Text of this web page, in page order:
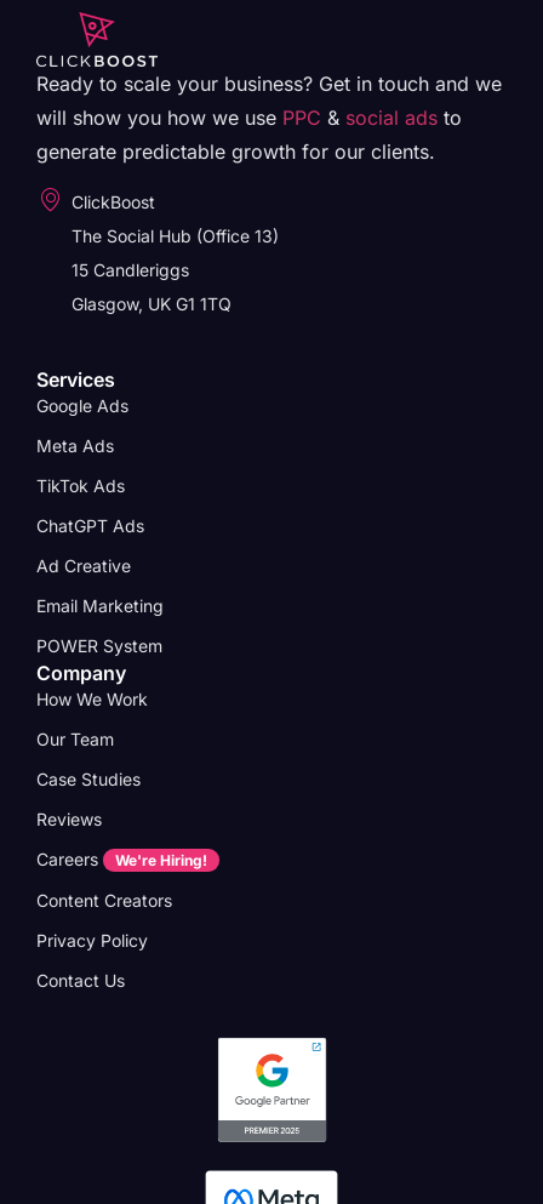
Ready to scale your business? Get in touch and we
will show you how we use PPC & social ads to
generate predictable growth for our clients.
ClickBoost
The Social Hub (Office 13)
15 Candleriggs
Glasgow, UK G1 1TQ
Services
Google Ads
Meta Ads
TikTok Ads
ChatGPT Ads
Ad Creative
Email Marketing
POWER System
Company
How We Work
Our Team
Case Studies
Reviews
Careers
We're Hiring!
Content Creators
Privacy Policy
Contact Us